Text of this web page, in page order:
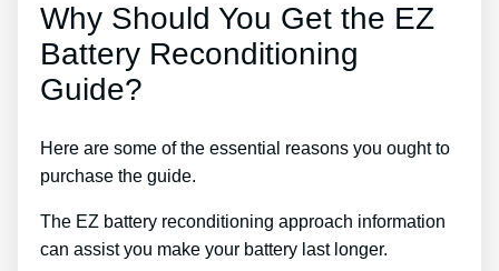
Why Should You Get the EZ
Battery Reconditioning
Guide?
Here are some of the essential reasons you ought to
purchase the guide.
The EZ battery reconditioning approach information
can assist you make your battery last longer.